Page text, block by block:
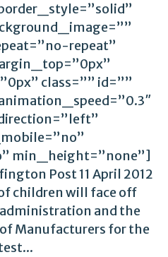
repeat”
class=”” id=””
min_height=”none”]
Post 11 April 2012
of children will face off
and the
Manufacturers for the